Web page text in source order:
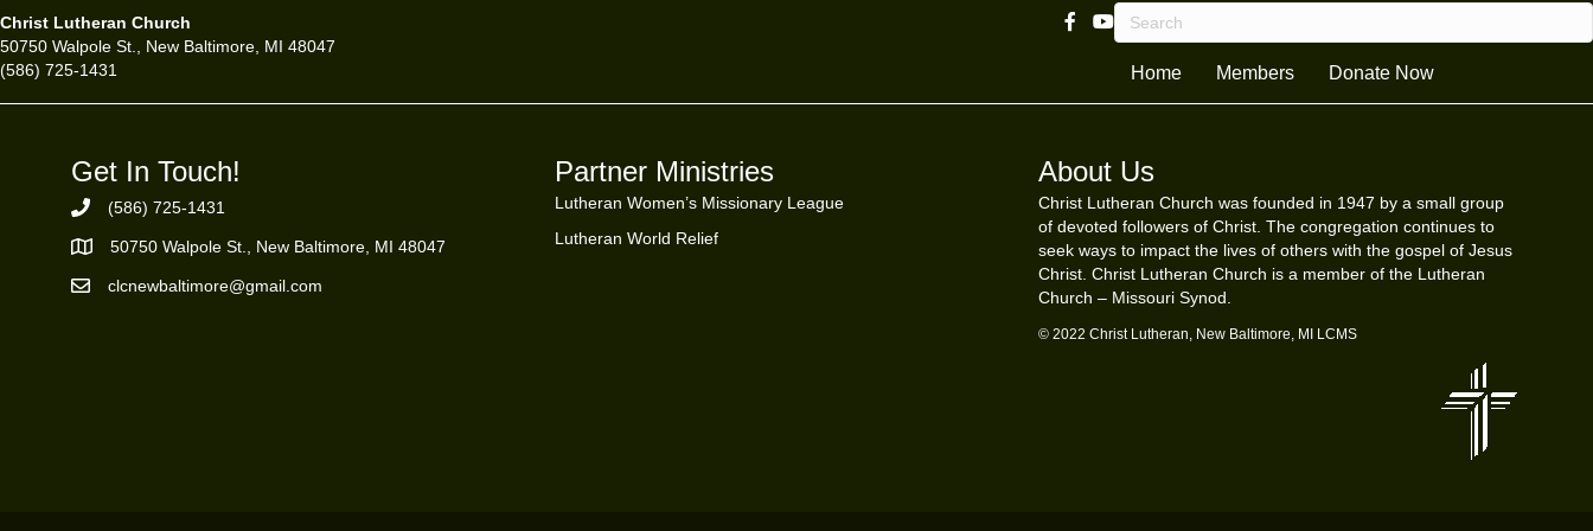
Christ Lutheran Church
50750 Walpole St., New Baltimore, MI 48047
(586) 725-1431
Facebook Page Link
Youtube Channel
Home Members Donate Now
Get In Touch!
Phone Number
(586) 725-1431
https://goo.gl/maps/ZBMK8RBUKwuSBFK87
50750 Walpole St., New Baltimore, MI 48047
Email Address
clcnewbaltimore@gmail.com
Partner Ministries
Lutheran Women’s Missionary League
Lutheran World Relief
About Us
Christ Lutheran Church was founded in 1947 by a small group
of devoted followers of Christ. The congregation continues to
seek ways to impact the lives of others with the gospel of Jesus
Christ. Christ Lutheran Church is a member of the Lutheran
Church – Missouri Synod.
© 2022 Christ Lutheran, New Baltimore, MI LCMS